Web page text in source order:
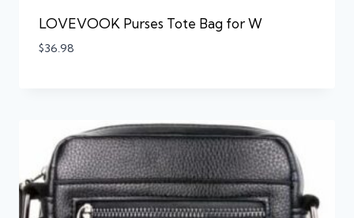
LOVEVOOK Purses Tote Bag for W
$36.98